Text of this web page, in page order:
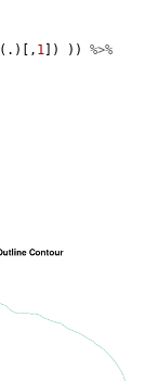
(.)[, 1]) )) %>%